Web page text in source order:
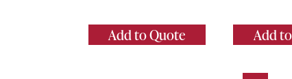
Add to Quote Add